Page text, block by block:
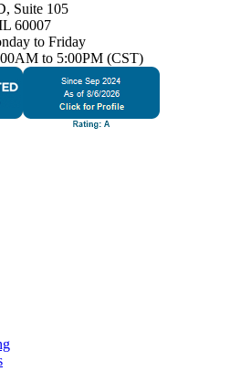
Suite 105
60007
to Friday
to 5:00PM (CST)